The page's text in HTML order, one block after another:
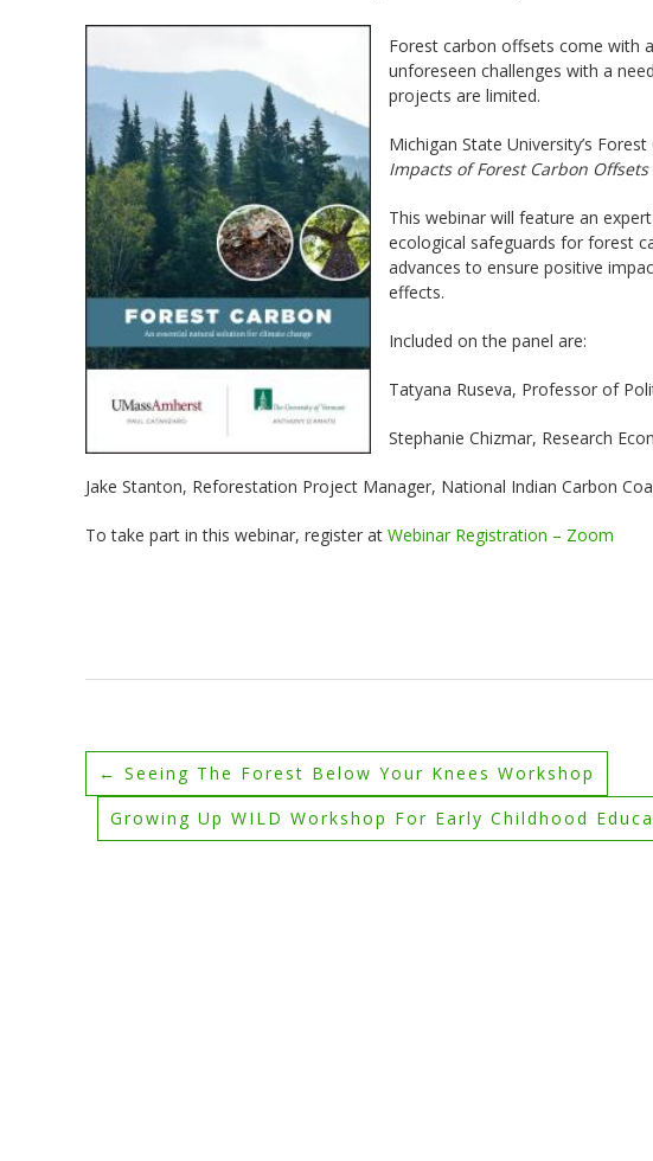
Forest carbon offsets come with
unforeseen challenges with a
projects are limited.
Michigan State University’s
Impacts of Forest Carbon Offsets
This webinar will feature an
ecological safeguards for forest
advances to ensure positive
effects.
Included on the panel are:
Tatyana Ruseva, Professor of
Stephanie Chizmar, Research
Jake Stanton, Reforestation Project Manager, National Indian Carbon
To take part in this webinar, register at Webinar Registration – Zoom
← Seeing The Forest Below Your Knees Workshop
Growing Up WILD Workshop For Early Childhood